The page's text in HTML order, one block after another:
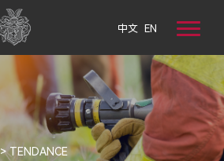
中文 EN
>TENDANCE